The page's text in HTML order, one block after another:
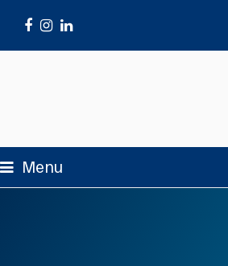
Facebook
Instagram
LinkedIn
Menu